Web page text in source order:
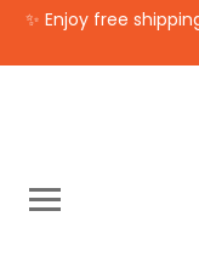
✨ Enjoy free